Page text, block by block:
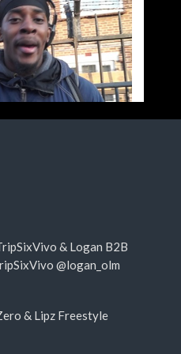
& Logan B2B
@logan_olm
& Lipz Freestyle